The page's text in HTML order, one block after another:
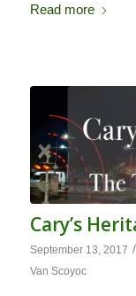
Read more
Cary’s
September 13, 2017 /
Van Scoyoc